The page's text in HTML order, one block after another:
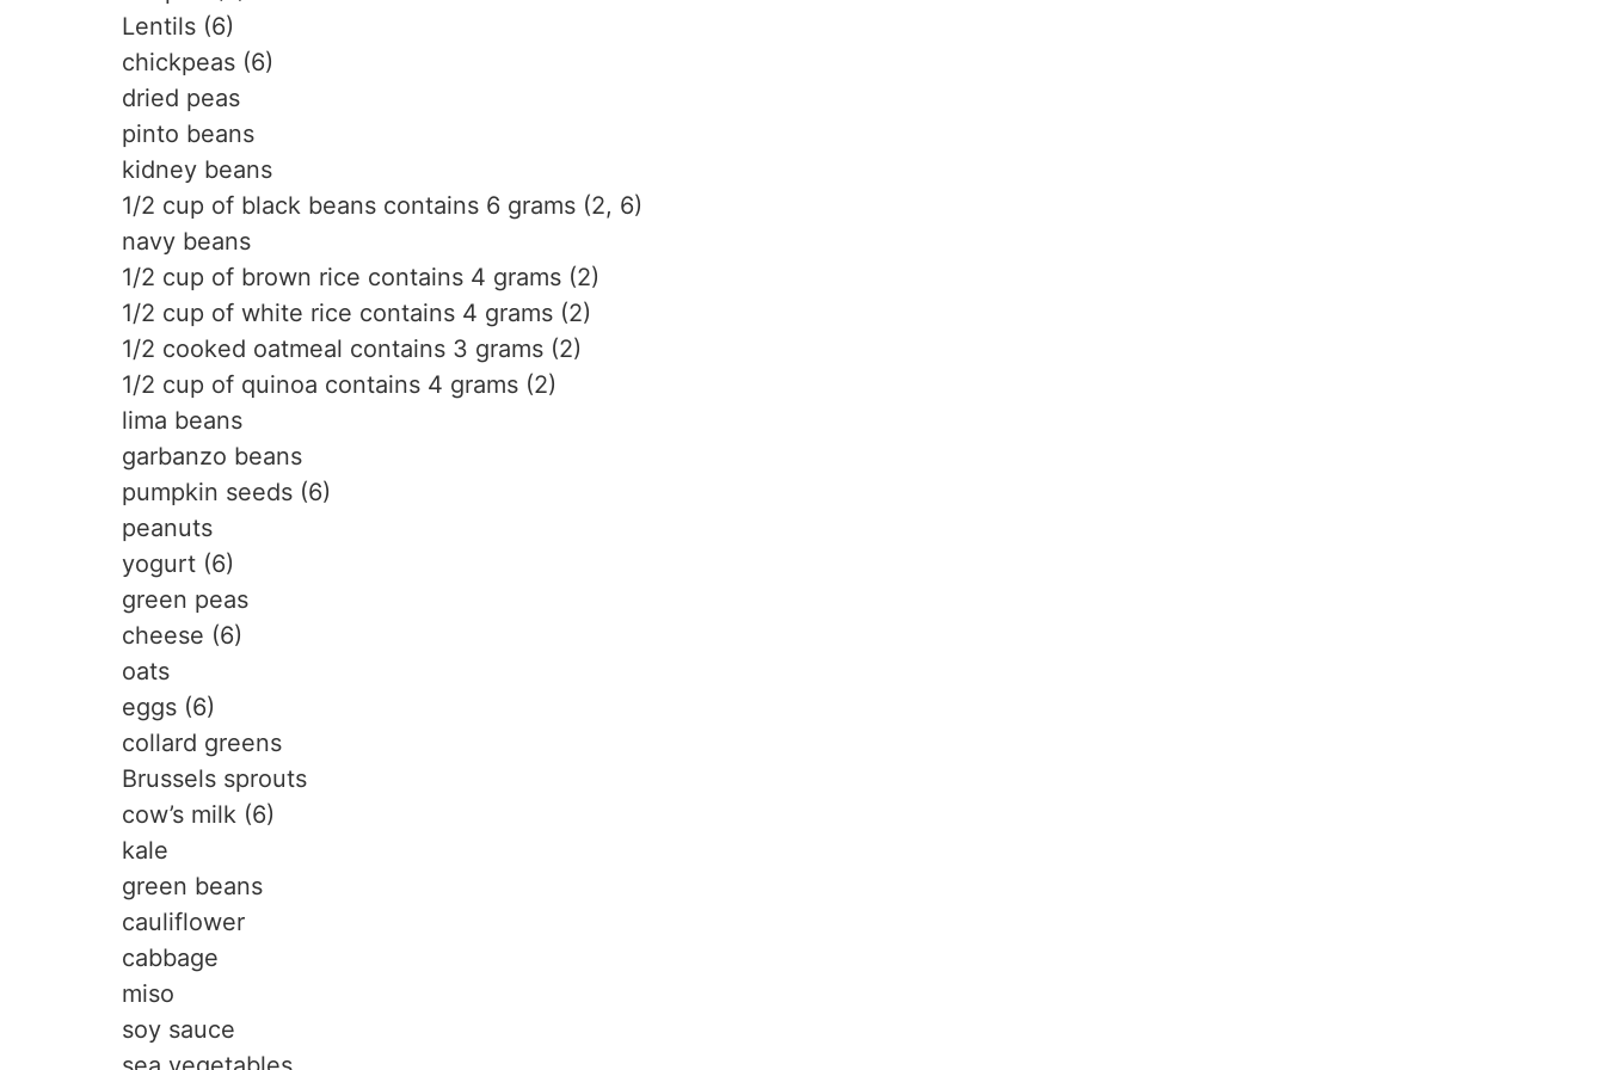
Lentils (6)
chickpeas (6)
dried peas
pinto beans
kidney beans
1/2 cup of black beans contains 6 grams (2, 6)
navy beans
1/2 cup of brown rice contains 4 grams (2)
1/2 cup of white rice contains 4 grams (2)
1/2 cooked oatmeal contains 3 grams (2)
1/2 cup of quinoa contains 4 grams (2)
lima beans
garbanzo beans
pumpkin seeds (6)
peanuts
yogurt (6)
green peas
cheese (6)
oats
eggs (6)
collard greens
Brussels sprouts
cow’s milk (6)
kale
green beans
cauliflower
cabbage
miso
soy sauce